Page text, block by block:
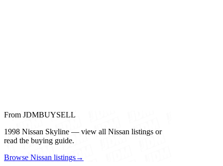
From JDMBUYSELL
1998 Nissan Skyline — view all Nissan listings or
read the buying guide.
Browse Nissan listings→